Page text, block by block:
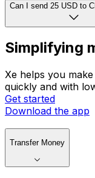
Can I send 25 USD to
Simplifying
Xe helps you
quickly and with
Get started
Download the app
Transfer Money